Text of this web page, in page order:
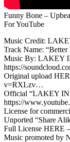
Funny Bone –
For YouTube
Music Credit:
Track Name: “Better
Music By: LAKEY
https://
Original upload
v=RXLzv…
Official “LAKEY
https://
License for
Unported “Share
Full License HERE
Music promoted by